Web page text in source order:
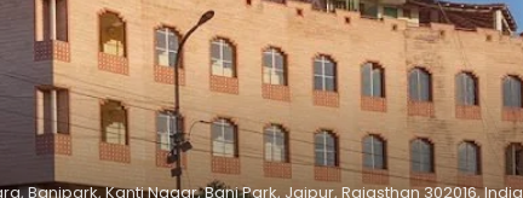
Banipark, Kanti Nagar, Bani Park, Jaipur, Rajasthan 302016, India